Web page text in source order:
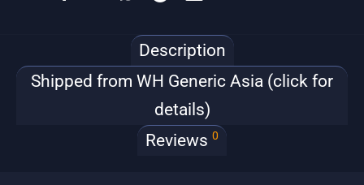
Description
Shipped from WH Generic Asia (click for
details)
Reviews 0